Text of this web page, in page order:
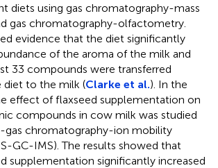
diets using gas chromatography-mass
gas chromatography-olfactometry.
evidence that the diet significantly
of the aroma of the milk and
33 compounds were transferred
diet to the milk (Clarke et al.). In the
effect of flaxseed supplementation on
compounds in cow milk was studied
gas chromatography-ion mobility
GC-IMS). The results showed that
supplementation significantly increased